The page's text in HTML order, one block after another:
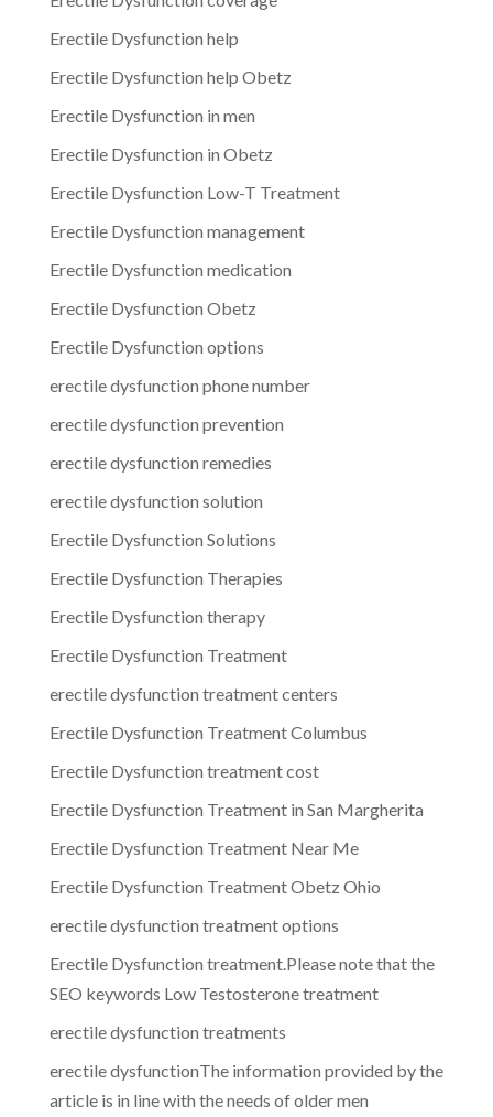
Erectile Dysfunction help
Erectile Dysfunction help Obetz
Erectile Dysfunction in men
Erectile Dysfunction in Obetz
Erectile Dysfunction Low-T Treatment
Erectile Dysfunction management
Erectile Dysfunction medication
Erectile Dysfunction Obetz
Erectile Dysfunction options
erectile dysfunction phone number
erectile dysfunction prevention
erectile dysfunction remedies
erectile dysfunction solution
Erectile Dysfunction Solutions
Erectile Dysfunction Therapies
Erectile Dysfunction therapy
Erectile Dysfunction Treatment
erectile dysfunction treatment centers
Erectile Dysfunction Treatment Columbus
Erectile Dysfunction treatment cost
Erectile Dysfunction Treatment in San Margherita
Erectile Dysfunction Treatment Near Me
Erectile Dysfunction Treatment Obetz Ohio
erectile dysfunction treatment options
Erectile Dysfunction treatment.Please note that the
SEO keywords Low Testosterone treatment
erectile dysfunction treatments
erectile dysfunctionThe information provided by the
article is in line with the needs of older men